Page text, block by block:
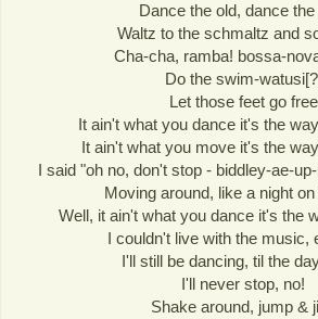
Dance the old, dance
Waltz to the schmaltz and
Cha-cha, ramba! bossa-
Do the swim-
Let those feet go free
It ain't what you dance it's the
It ain't what you move it's the
I said "oh no, don't stop - biddley-ae-
Moving around, like a night
Well, it ain't what you dance it's the
I couldn't live with the music,
I'll still be dancing, til the
I'll never stop, no!
Shake around, jump &